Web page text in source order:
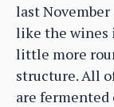
last
like the wines
little more
structure. All
are fermented